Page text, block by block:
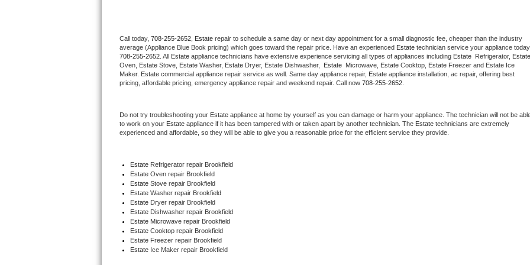
U-line Repair
Viking Repair
Wolf Repair
Speed Queen Repair
Danby Repair
Marvel Repair
Lynx Repair
Call today, 708-255-2652, Estate repair to schedule a same day or next day appointment for a small diagnostic fee, cheaper than the industry
average (Appliance Blue Book pricing) which goes toward the repair price. Have an experienced Estate
708-255-2652 . All Estate appliance technicians have extensive experience servicing all types of appliances including Estate Refrigerator, Estate
Oven,
Estate Stove, Estate Washer, Estate Dryer, Estate Dishwasher, Estate Microwave, Estate Cooktop, Estate Freezer and Estate Ice
Maker. Estate commercial appliance repair service as well. Same day appliance repair, Estate appliance installation, ac repair, offering best
pricing, affordable pricing, emergency appliance repair and weekend repair. Call now 708-255-2652.
Do not try troubleshooting your Estate appliance at home by yourself as you can damage or harm your appliance. The technician will not be
to work on your Estate appliance if it has been tampered with or taken apart by another technician. The Estate technicians are extremely
experienced and affordable, so they will be able to give you a reasonable price for the efficient service they provide.
Estate Refrigerator repair Brookfield
Estate Oven repair Brookfield
Estate Stove repair Brookfield
Estate Washer repair Brookfield
Estate Dryer repair Brookfield
Estate Dishwasher repair Brookfield
Estate Microwave repair Brookfield
Estate Cooktop repair Brookfield
Estate Freezer repair Brookfield
Estate Ice Maker repair Brookfield